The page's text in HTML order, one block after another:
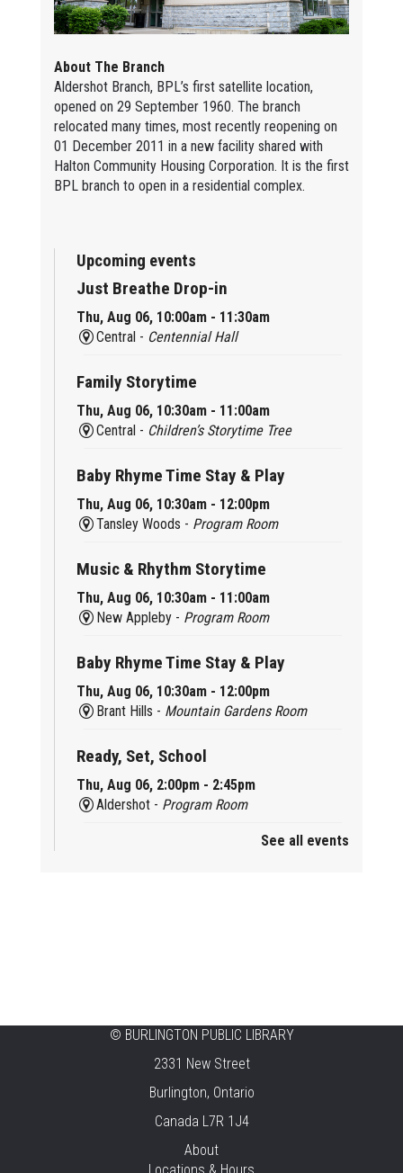
About The Branch
Aldershot Branch, BPL’s first satellite location,
opened on 29 September 1960. The branch
relocated many times, most recently reopening on
01 December 2011 in a new facility shared with
Halton Community Housing Corporation. It is the first
BPL branch to open in a residential complex.
Upcoming events
Just Breathe Drop-in
Thu, Aug 06, 10:00am - 11:30am
Central - Centennial Hall
Family Storytime
Thu, Aug 06, 10:30am - 11:00am
Central - Children’s Storytime Tree
Baby Rhyme Time Stay & Play
Thu, Aug 06, 10:30am - 12:00pm
Tansley Woods - Program Room
Music & Rhythm Storytime
Thu, Aug 06, 10:30am - 11:00am
New Appleby - Program Room
Baby Rhyme Time Stay & Play
Thu, Aug 06, 10:30am - 12:00pm
Brant Hills - Mountain Gardens Room
Ready, Set, School
Thu, Aug 06, 2:00pm - 2:45pm
Aldershot - Program Room
Mother Goose & Baby Play and Chat
STEAM Time
Thu, Aug 06, 6:30pm - 7:30pm
New Appleby -Program Room
Take It Apart Party for Teens
Thu, Aug 06, 6:30pm - 8:00pm
See all events
© BURLINGTON PUBLIC LIBRARY
2331 New Street
Burlington, Ontario
Canada L7R 1J4
About